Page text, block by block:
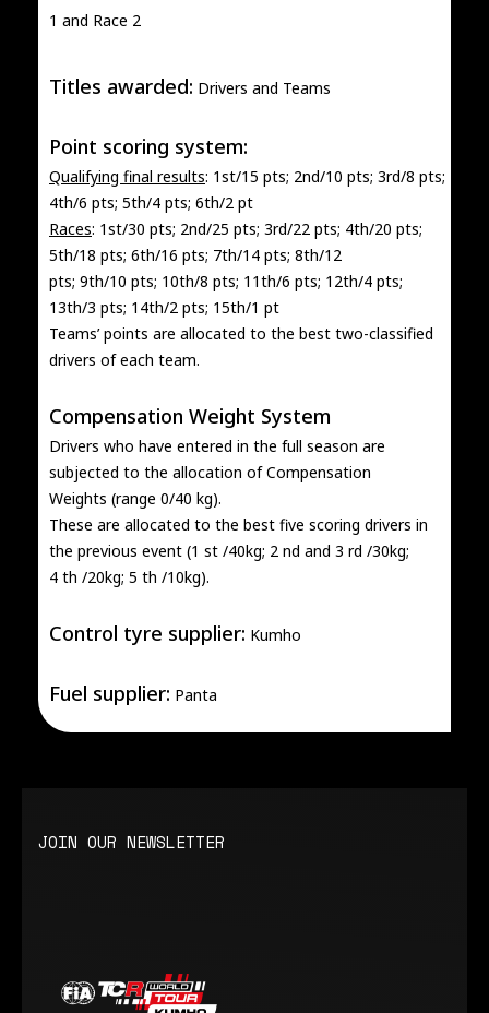
1 and Race 2
Titles awarded: Drivers and Teams
Point scoring system:
Qualifying final results: 1st/15 pts; 2nd/10 pts; 3rd/8 pts;
4th/6 pts; 5th/4 pts; 6th/2 pt
Races: 1st/30 pts; 2nd/25 pts; 3rd/22 pts; 4th/20 pts;
5th/18 pts; 6th/16 pts; 7th/14 pts; 8th/12
pts; 9th/10 pts; 10th/8 pts; 11th/6 pts; 12th/4 pts;
13th/3 pts; 14th/2 pts; 15th/1 pt
Teams’ points are allocated to the best two-classified
drivers of each team.
Compensation Weight System
Drivers who have entered in the full season are
subjected to the allocation of Compensation
Weights (range 0/40 kg).
These are allocated to the best five scoring drivers in
the previous event (1 st /40kg; 2 nd and 3 rd /30kg;
4 th /20kg; 5 th /10kg).
Control tyre supplier: Kumho
Fuel supplier: Panta
JOIN OUR NEWSLETTER